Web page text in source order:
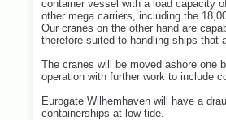
container vessel with a load capacity
other mega carriers, including the
Our cranes on the other hand are
therefore suited to handling ships that
The cranes will be moved ashore one
operation with further work to include
Eurogate Wilhemhaven will have a
containerships at low tide.